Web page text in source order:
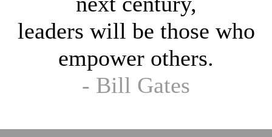
leaders will be those who
empower others.
- Bill Gates